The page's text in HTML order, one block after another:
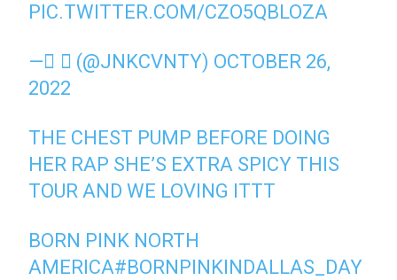
PIC.TWITTER.COM/CZO5QBLOZA
— ً❦ (@JNKCVNTY) OCTOBER 26,
2022
THE CHEST PUMP BEFORE DOING
HER RAP SHE’S EXTRA SPICY THIS
TOUR AND WE LOVING ITTT
BORN PINK NORTH
AMERICA#BORNPINKINDALLAS_DAY